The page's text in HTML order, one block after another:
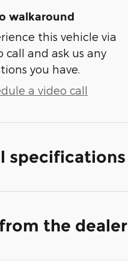
walkaround
this vehicle via
call and ask us any
you have.
a video call
specifications
the dealer